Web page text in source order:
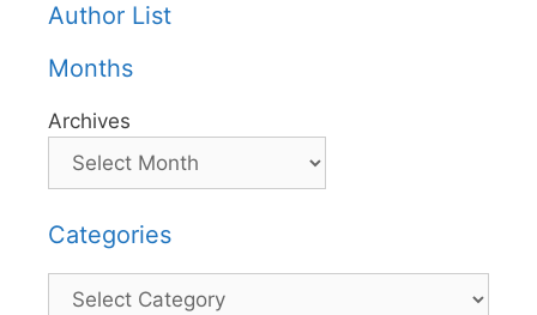
Author List
Months
Archives
Categories
Categories